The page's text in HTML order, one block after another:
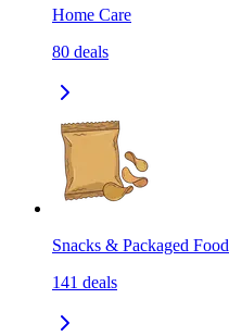
Home Care
80 deals
Snacks & Packaged Food
141 deals